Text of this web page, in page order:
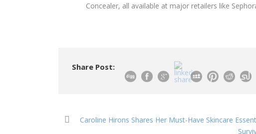
Concealer, all available at major retailers like
Share Post:
Caroline Hirons Shares Her Must-Have Skincare